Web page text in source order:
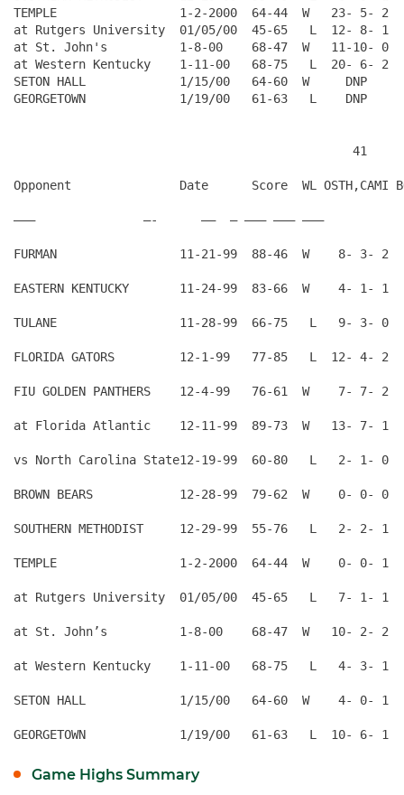
TEMPLE                 1-2-2000  64-44  W   23- 5-
at Rutgers University  01/05/00  45-65   L  12-
at St. John's          1-8-00    68-47  W   11-10-
at Western Kentucky    1-11-00   68-75   L  20-
SETON HALL             1/15/00   64-60  W
41
Opponent               Date      Score  WL OSTH,CAMI
——–               —-      —–  — ——— ——— ———
FURMAN                 11-21-99  88-46  W    8- 3-
EASTERN KENTUCKY       11-24-99  83-66  W    4- 1-
TULANE                 11-28-99  66-75   L   9- 3- 0
FLORIDA GATORS         12-1-99   77-85   L  12- 4- 2
FIU GOLDEN PANTHERS    12-4-99   76-61  W    7- 7-
at Florida Atlantic    12-11-99  89-73  W   13- 7- 1
vs North Carolina State12-19-99  60-80   L   2- 1- 0
BROWN BEARS            12-28-99  79-62  W    0- 0- 0
SOUTHERN METHODIST     12-29-99  55-76   L   2- 2-
TEMPLE                 1-2-2000  64-44  W    0- 0- 1
at Rutgers University  01/05/00  45-65   L   7- 1- 1
at St. John’s          1-8-00    68-47  W   10- 2- 2
at Western Kentucky    1-11-00   68-75   L   4- 3- 1
SETON HALL             1/15/00   64-60  W    4- 0- 1
Game Highs Summary